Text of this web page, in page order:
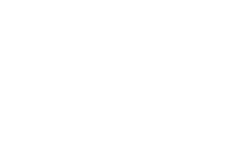
photos. Use the previous and